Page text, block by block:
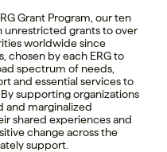
Grant Program, our ten
unrestricted grants to over
worldwide since
chosen by each ERG to
spectrum of needs,
and essential services to
supporting organizations
marginalized
shared experiences and
change across the
support.